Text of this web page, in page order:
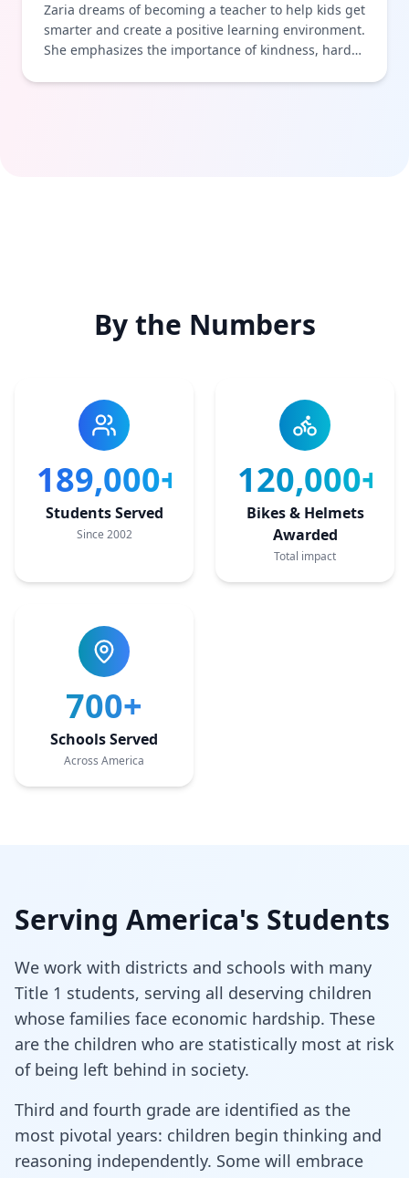
Zaria dreams of becoming a teacher to help kids get
smarter and create a positive learning environment.
She emphasizes the importance of kindness, hard
By the Numbers
189,000+
Students Served
Since 2002
120,000+
Bikes & Helmets
Awarded
Total impact
700+
Schools Served
Across America
Serving America's Students
We work with districts and schools with many
Title 1 students, serving all deserving children
whose families face economic hardship. These
are the children who are statistically most at risk
of being left behind in society.
Third and fourth grade are identified as the
most pivotal years: children begin thinking and
reasoning independently. Some will embrace